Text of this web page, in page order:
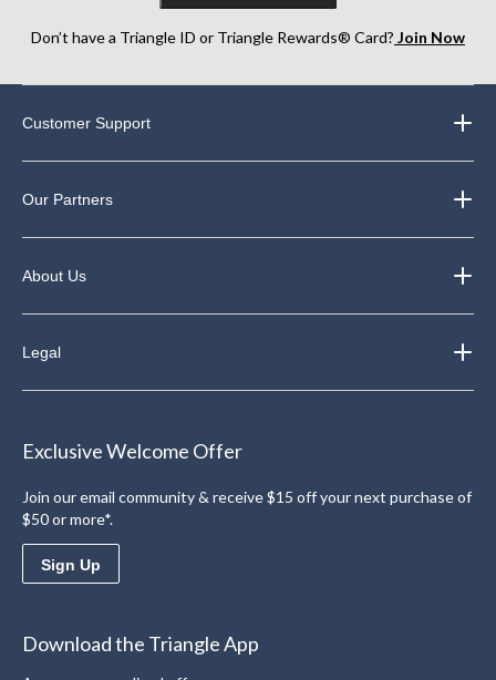
Don’t have a Triangle ID or Triangle Rewards® Card? Join Now
Customer Support
Our Partners
About Us
Legal
Exclusive Welcome Offer
Join our email community & receive $15 off your next purchase of
$50 or more*.
Sign Up
Download the Triangle App